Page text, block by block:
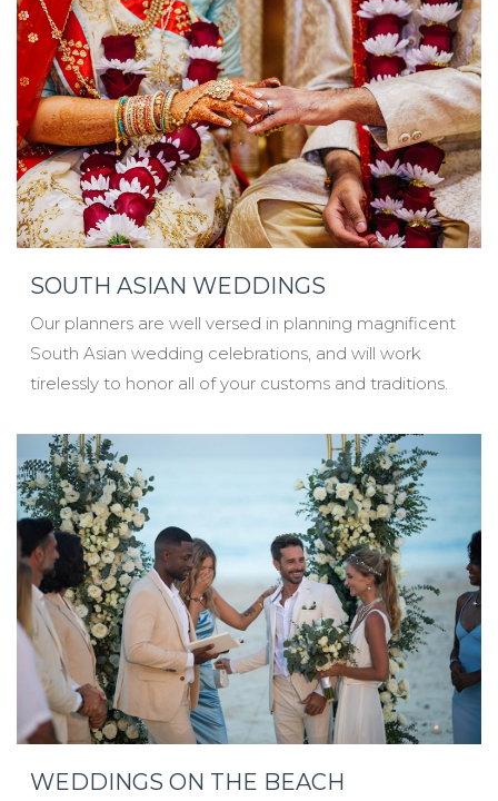
SOUTH ASIAN WEDDINGS
Our planners are well versed in planning magnificent
South Asian wedding celebrations, and will work
tirelessly to honor all of your customs and traditions.
WEDDINGS ON THE BEACH